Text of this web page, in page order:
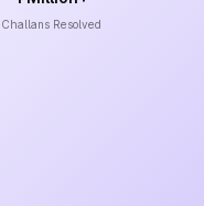
Challans Resolved